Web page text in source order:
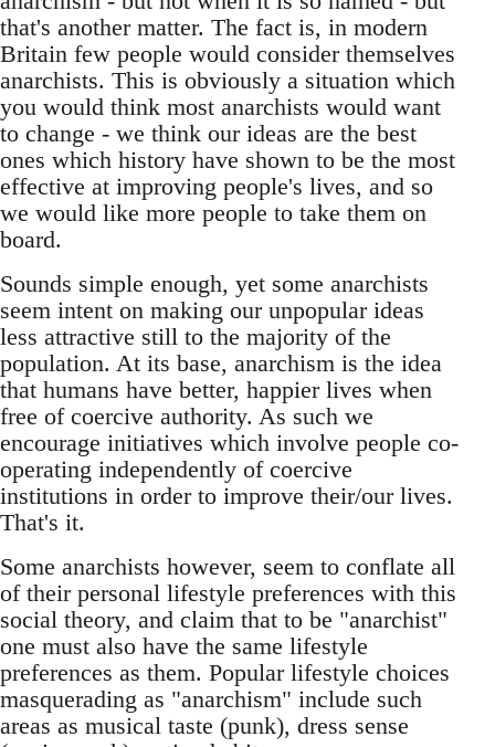
that's another matter. The fact is, in modern
Britain few people would consider themselves
anarchists. This is obviously a situation which
you would think most anarchists would want
to change - we think our ideas are the best
ones which history have shown to be the most
effective at improving people's lives, and so
we would like more people to take them on
board.
Sounds simple enough, yet some anarchists
seem intent on making our unpopular ideas
less attractive still to the majority of the
population. At its base, anarchism is the idea
that humans have better, happier lives when
free of coercive authority. As such we
encourage initiatives which involve people co-
operating independently of coercive
institutions in order to improve their/our lives.
That's it.
Some anarchists however, seem to conflate all
of their personal lifestyle preferences with this
social theory, and claim that to be "anarchist"
one must also have the same lifestyle
preferences as them. Popular lifestyle choices
masquerading as "anarchism" include such
areas as musical taste (punk), dress sense